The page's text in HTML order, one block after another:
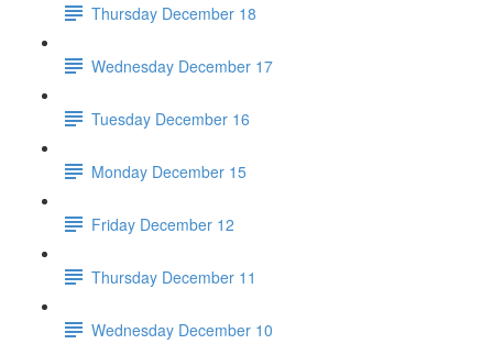
Thursday December 18
Wednesday December 17
Tuesday December 16
Monday December 15
Friday December 12
Thursday December 11
Wednesday December 10